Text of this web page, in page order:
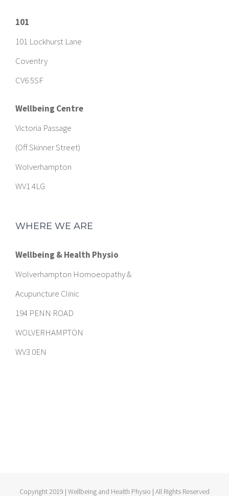
101
101 Lockhurst Lane
Coventry
CV6 5SF
Wellbeing Centre
Victoria Passage
(Off Skinner Street)
Wolverhampton
WV1 4LG
WHERE WE ARE
Wellbeing & Health Physio
Wolverhampton Homoeopathy &
Acupuncture Clinic
194 PENN ROAD
WOLVERHAMPTON
WV3 0EN
Copyright 2019 | Wellbeing and Health Physio | All Rights Reserved